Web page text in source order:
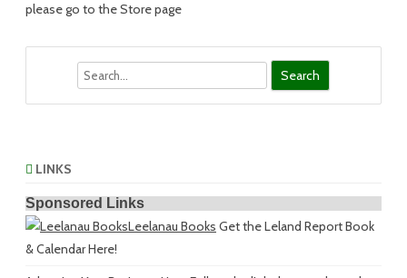
please go to the Store page
LINKS
Sponsored Links
Leelanau Books Get the Leland Report Book
& Calendar Here!